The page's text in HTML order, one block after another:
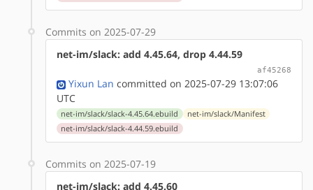
Commits on 2025-07-29
net-im/slack: add 4.45.64, drop 4.44.59
af45268
Yixun Lan committed on 2025-07-29 13:07:06
UTC
net-im/slack/slack-4.45.64.ebuild
net-im/slack/Manifest
net-im/slack/slack-4.44.59.ebuild
Commits on 2025-07-19
net-im/slack: add 4.45.60